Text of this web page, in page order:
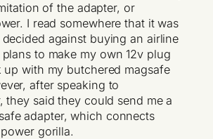
of the adapter, or
I read somewhere that it was
against buying an airline
to make my own 12v plug
up with my butchered magsafe
after speaking to
they said they could send me a
adapter, which connects
gorilla.